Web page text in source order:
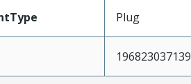
Plug
196823037139